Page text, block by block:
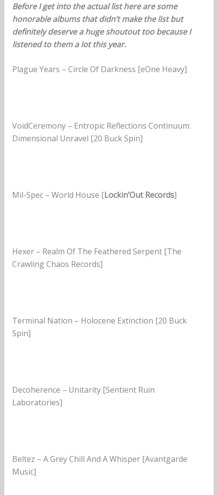
Before I get into the actual list here are some
honorable albumsthat didn’t make the list but
definitely deserve a huge shoutout too because I
listened to them a lot this year.
Plague Years – Circle Of Darkness [eOne Heavy]
VoidCeremony – Entropic Reflections Continuum:
Dimensional Unravel [20 Buck Spin]
Mil-Spec – World House [Lockin’Out Records]
Hexer – Realm Of The Feathered Serpent [The
Crawling Chaos Records]
Terminal Nation – Holocene Extinction [20 Buck
Spin]
Decoherence – Unitarity [Sentient Ruin
Laboratories]
Beltez – A Grey Chill And A Whisper [Avantgarde
Music]